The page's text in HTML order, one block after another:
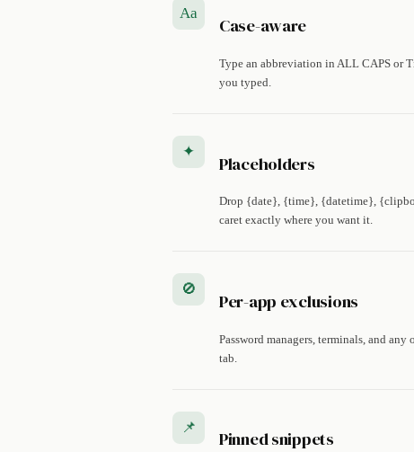
Aa
Case-aware
Type an abbreviation in ALL CAPS or
you typed.
✦
Placeholders
Drop {date}, {time}, {datetime},
caret exactly where you want it.
🚫
Per-app exclusions
Password managers, terminals, and
tab.
📌
Pinned snippets